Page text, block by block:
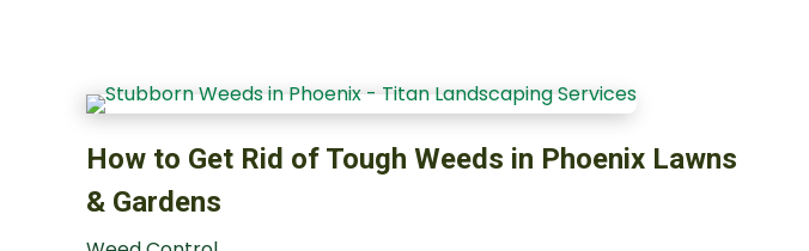
How to Get Rid of Tough Weeds in Phoenix Lawns
& Gardens